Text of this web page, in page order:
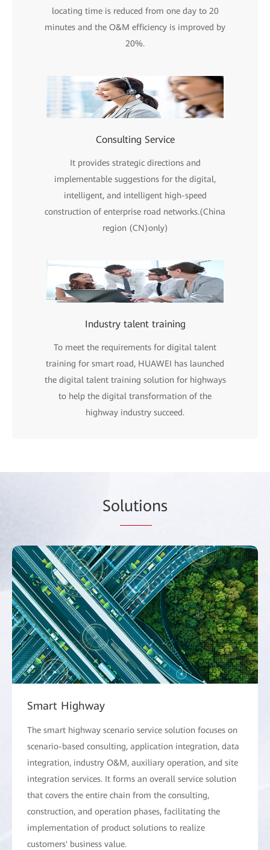
locating time is reduced from one day to 20
minutes and the O&M efficiency is improved by
20%.
Consulting Service
It provides strategic directions and
implementable suggestions for the digital,
intelligent, and intelligent high-speed
construction of enterprise road networks.(China
region (CN)only)
Industry talent training
To meet the requirements for digital talent
training for smart road, HUAWEI has launched
the digital talent training solution for highways
to help the digital transformation of the
highway industry succeed.
Solutions
Smart Highway
The smart highway scenario service solution focuses on
scenario-based consulting, application integration, data
integration, industry O&M, auxiliary operation, and site
integration services. It forms an overall service solution
that covers the entire chain from the consulting,
construction, and operation phases, facilitating the
implementation of product solutions to realize
customers' business value.